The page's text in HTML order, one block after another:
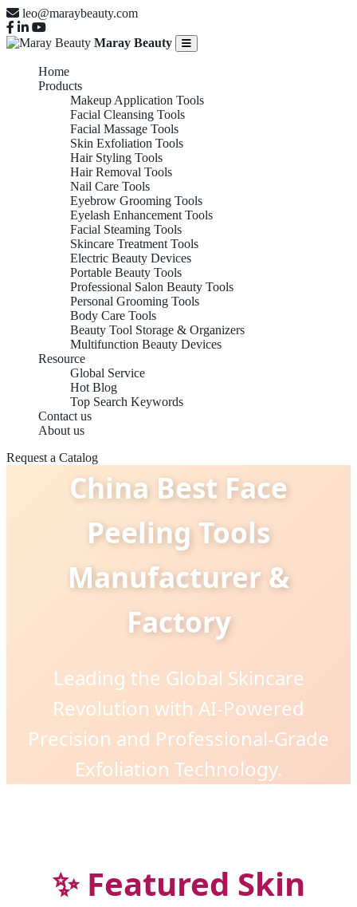
leo@maraybeauty.com
Maray Beauty
Home
Products
Makeup Application Tools
Facial Cleansing Tools
Facial Massage Tools
Skin Exfoliation Tools
Hair Styling Tools
Hair Removal Tools
Nail Care Tools
Eyebrow Grooming Tools
Eyelash Enhancement Tools
Facial Steaming Tools
Skincare Treatment Tools
Electric Beauty Devices
Portable Beauty Tools
Professional Salon Beauty Tools
Personal Grooming Tools
Body Care Tools
Beauty Tool Storage & Organizers
Multifunction Beauty Devices
Resource
Global Service
Hot Blog
Top Search Keywords
Contact us
About us
Request a Catalog
China Best Face
Peeling Tools
Manufacturer &
Factory
Leading the Global Skincare
Revolution with AI-Powered
Precision and Professional-Grade
Exfoliation Technology.
✨ Featured Skin